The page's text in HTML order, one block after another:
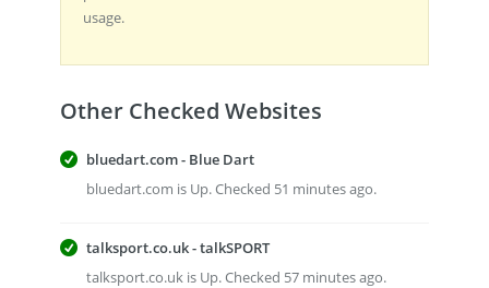
usage.
Other Checked Websites
bluedart.com - Blue Dart
bluedart.com is Up. Checked 51 minutes ago.
talksport.co.uk - talkSPORT
talksport.co.uk is Up. Checked 57 minutes ago.